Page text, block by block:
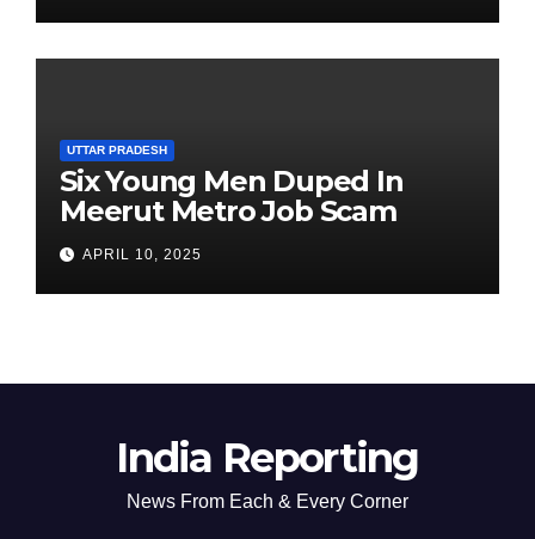
UTTAR PRADESH
Six Young Men Duped In
Meerut Metro Job Scam
APRIL 10, 2025
India Reporting
News From Each & Every Corner